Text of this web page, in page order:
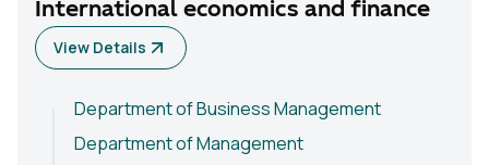
International economics and finance
View Details
Department of Business Management
Department of Management